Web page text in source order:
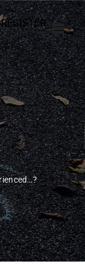
REGISTER